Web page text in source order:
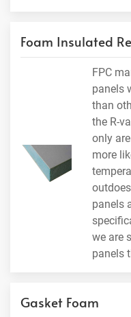
Foam Insulated
FPC
panels
than
the R-
only
more
panels
we are
panels
Gasket Foam